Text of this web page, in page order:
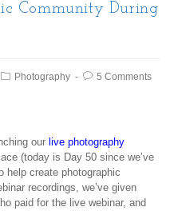
Community During
Photography 5 Comments
our live photography
(today is Day 50 since we’ve
help create photographic
recordings, we’ve given
paid for the live webinar, and